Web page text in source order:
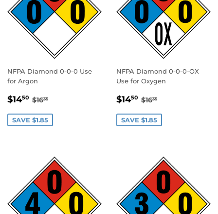
NFPA Diamond 0-0-0 Use
for Argon
SALE
$1450 $14.50
REGULAR PRICE
$1635
SAVE $1.85
NFPA Diamond 0-0-0-OX
Use for Oxygen
SALE
$1450 $14.50
REGULAR PRICE
$1635
SAVE $1.85